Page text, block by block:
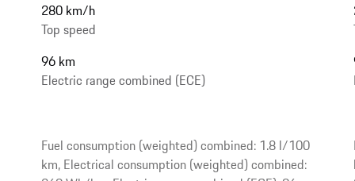
280 km/h
Top speed
96 km
Electric range combined (ECE)
Fuel consumption (weighted) combined: 1.8 l/100
km, Electrical consumption (weighted) combined: